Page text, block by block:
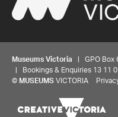
Museums Victoria | GPO Box
| Bookings & Enquiries 13 11
© MUSEUMS VICTORIA